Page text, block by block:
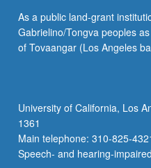
mobility,
and
function.
Fluid
mechanics
applications.
…
As a public land-grant
Gabrielino/Tongva peoples
of Tovaangar (Los Angeles
University of California, Los
1361
Main telephone: 310-825-
Speech- and hearing-